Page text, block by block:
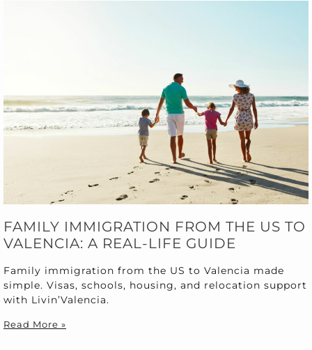
FAMILY IMMIGRATION FROM THE US TO
VALENCIA: A REAL-LIFE GUIDE
Family immigration from the US to Valencia made
simple. Visas, schools, housing, and relocation support
with Livin’Valencia.
Read More »